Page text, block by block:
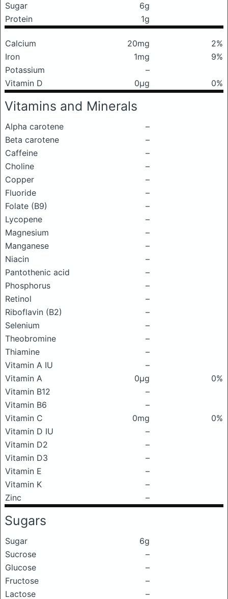
Sugar
6g
Protein
1g
Calcium 20mg
2%
Iron
1mg
9%
Potassium
–
Vitamin D
0μg 0%
Vitamins and Minerals
Alpha carotene
–
Beta carotene
–
Caffeine
–
Choline
–
Copper
–
Fluoride
–
Folate (B9)
–
Lycopene
–
Magnesium
–
Manganese
–
Niacin
–
Pantothenic acid
–
Phosphorus
–
Retinol
–
Riboflavin (B2)
–
Selenium
–
Theobromine
–
Thiamine
–
Vitamin A IU
–
Vitamin A
0μg
0%
Vitamin B12
–
Vitamin B6
–
Vitamin C
0mg
0%
Vitamin D IU
–
Vitamin D2
–
Vitamin D3
–
Vitamin E
–
Vitamin K
–
Zinc
–
Sugars
Sugar
6g
Sucrose
–
Glucose
–
Fructose
–
Lactose
–